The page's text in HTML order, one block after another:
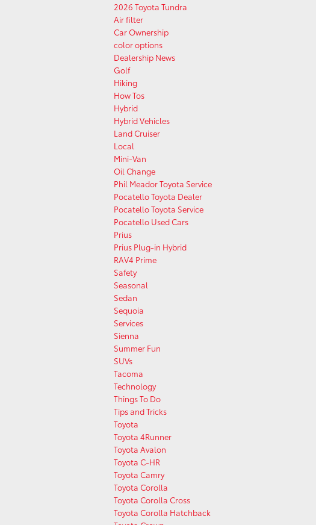
2026 Toyota Tundra
Air filter
Car Ownership
color options
Dealership News
Golf
Hiking
How Tos
Hybrid
Hybrid Vehicles
Land Cruiser
Local
Mini-Van
Oil Change
Phil Meador Toyota Service
Pocatello Toyota Dealer
Pocatello Toyota Service
Pocatello Used Cars
Prius
Prius Plug-in Hybrid
RAV4 Prime
Safety
Seasonal
Sedan
Sequoia
Services
Sienna
Summer Fun
SUVs
Tacoma
Technology
Things To Do
Tips and Tricks
Toyota
Toyota 4Runner
Toyota Avalon
Toyota C-HR
Toyota Camry
Toyota Corolla
Toyota Corolla Cross
Toyota Corolla Hatchback